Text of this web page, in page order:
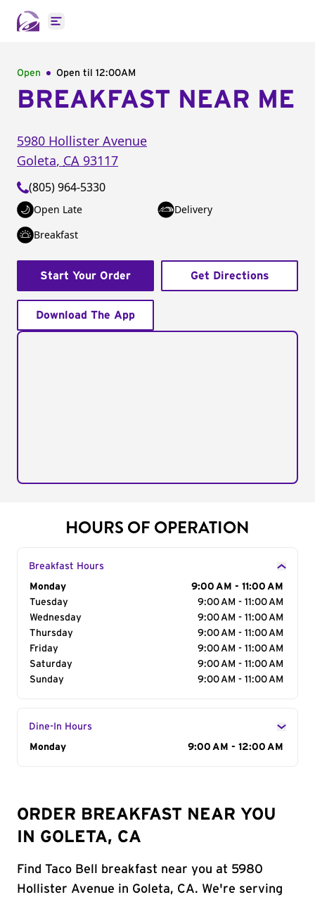
Open main menu
Open Open til 12:00AM
BREAKFAST NEAR ME
5980 Hollister Avenue
Goleta, CA 93117
(805) 964-5330
Open Late
Delivery
Breakfast
Start Your Order Get Directions
Download The App
HOURS OF OPERATION
Breakfast Hours
Day of the Week
Monday
9:00 AM - 11:00 AM
Tuesday
9:00 AM - 11:00 AM
Wednesday
9:00 AM - 11:00 AM
Thursday
9:00 AM - 11:00 AM
Friday
9:00 AM - 11:00 AM
Saturday
9:00 AM - 11:00 AM
Sunday
9:00 AM - 11:00 AM
Dine-In Hours
Day of the Week
Monday 9:00 AM - 12:00 AM
ORDER BREAKFAST NEAR YOU
IN GOLETA, CA
Find Taco Bell breakfast near you at 5980
Hollister Avenue in Goleta, CA. We're serving